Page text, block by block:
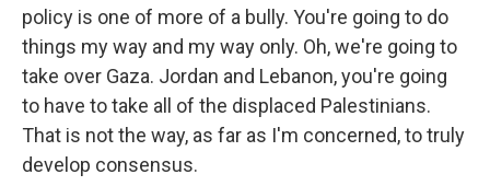
policy is one of more of a bully. You're going to do
things my way and my way only. Oh, we're going to
take over Gaza. Jordan and Lebanon, you're going
to have to take all of the displaced Palestinians.
That is not the way, as far as I'm concerned, to truly
develop consensus.